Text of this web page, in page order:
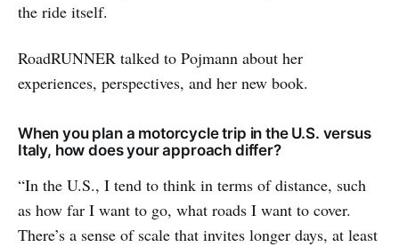
the ride itself.
RoadRUNNER talked to Pojmann about her
experiences, perspectives, and her new book.
When you plan a motorcycle trip in the U.S. versus
Italy, how does your approach differ?
“In the U.S., I tend to think in terms of distance, such
as how far I want to go, what roads I want to cover.
There’s a sense of scale that invites longer days, at least